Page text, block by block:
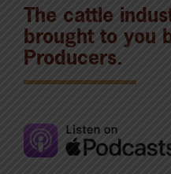
The cattle
brought to you
Producers.